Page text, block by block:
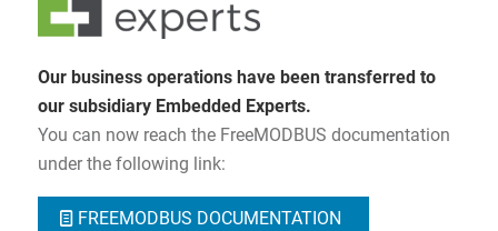
Our business operations have been transferred to
our subsidiary Embedded Experts.
You can now reach the FreeMODBUS documentation
under the following link:
FREEMODBUS DOCUMENTATION